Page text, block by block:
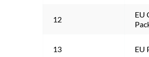
12
EU
13 EU